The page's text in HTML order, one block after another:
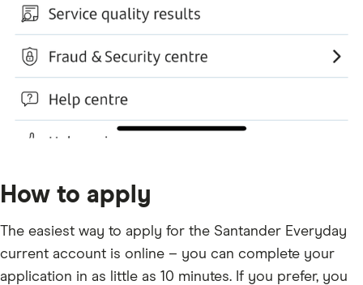
How to apply
The easiest way to apply for the Santander Everyday
current account is online – you can complete your
application in as little as 10 minutes. If you prefer, you